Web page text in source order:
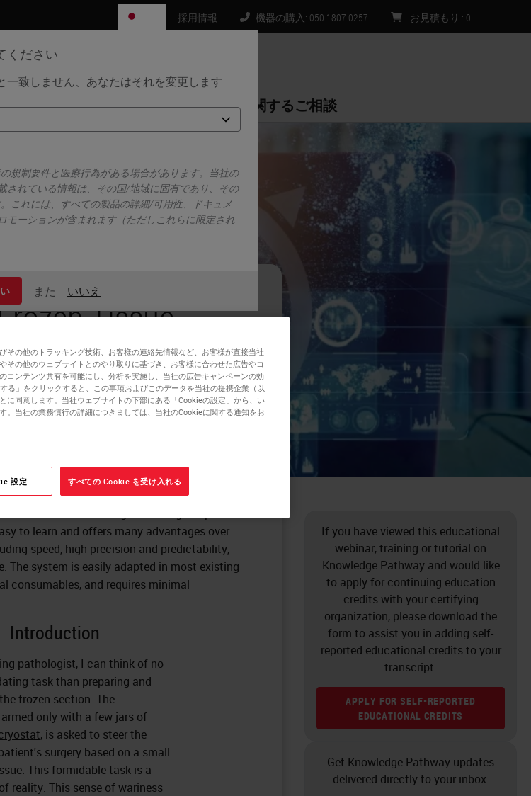
ください
一致しません、あなたはそれを変更します
規制要件と医療行為がある場合があります。当社の
されている情報は、その国/地域に固有であり、その
これには、すべての製品の詳細/可用性、ドキュメ
モーションが含まれます（ただしこれらに限定され
また いいえ
採用情報 機器の購入: 050-1807-0257 お見積もり : 0
学習リソース サポート 購入に関するご相談
Tissue
used for embedding of tissues for the
This novel system uses simple techniques
to learn and offers many advantages over
speed, high precision and predictability,
The system is easily adapted in most existing
consumables, and requires minimal
Introduction
pathologist, I can think of no
task than preparing and
frozen section. The
only with a few jars of
, is asked to steer the
surgery based on a small
This formidable task is a
reality. This sense of wariness
If you have viewed this educational
webinar, training or tutorial on
Knowledge Pathway and would like
to apply for continuing education
credits with your certifying
organization, please download the
form to assist you in adding self-
reported educational credits to your
transcript.
APPLY FOR SELF-REPORTED
EDUCATIONAL CREDITS
Get Knowledge Pathway updates
delivered directly to your inbox.
その他のトラッキング技術、お客様の連絡先情報など、お客様が直接当社
その他のウェブサイトとのやり取りに基づき、お客様に合わせた広告やコ
コンテンツ共有を可能にし、分析を実施し、当社の広告キャンペーンの効
る」をクリックすると、この事項およびこのデータを当社の提携企業（以
に同意します。当社ウェブサイトの下部にある「Cookieの設定」から、い
。当社の業務慣行の詳細につきましては、当社のCookieに関する通知をお
設定 すべての Cookie を受け入れる